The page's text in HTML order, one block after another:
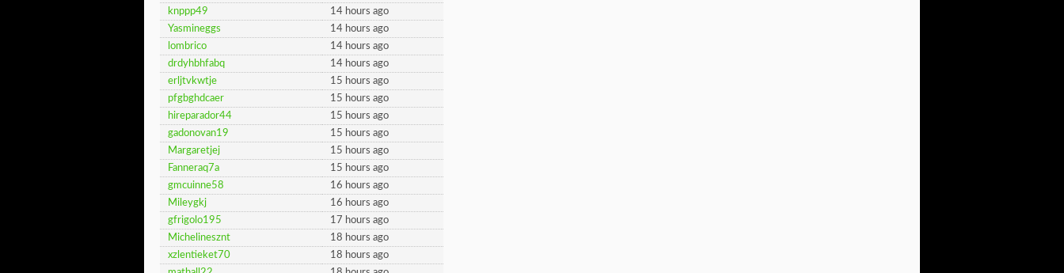
knppp49
14 hours ago
Yasmineggs
14 hours ago
lombrico
14 hours ago
drdyhbhfabq
14 hours ago
erljtvkwtje
15 hours ago
pfgbghdcaer
15 hours ago
hireparador44
15 hours ago
gadonovan19
15 hours ago
Margaretjej
15 hours ago
Fanneraq7a
15 hours ago
gmcuinne58
16 hours ago
Mileygkj
16 hours ago
gfrigolo195
17 hours ago
Michelinesznt
18 hours ago
xzlentieket70
18 hours ago